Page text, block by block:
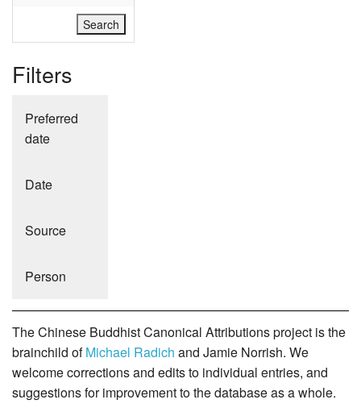
Filters
Preferred
date
Date
Source
Person
The Chinese Buddhist Canonical Attributions project is the
brainchild ofMichael Radich and Jamie Norrish. We
welcome corrections and edits to individual entries, and
suggestions for improvement to the database as a whole.